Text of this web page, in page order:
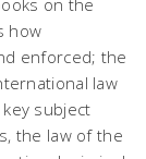
on the
how
enforced; the
law
subject
the law of the